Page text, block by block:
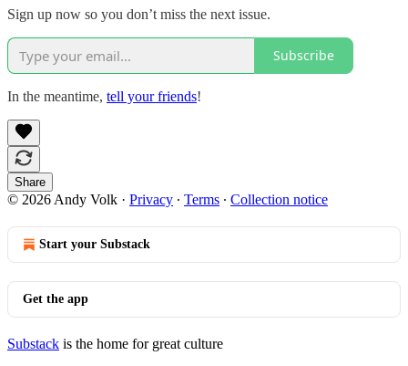
Sign up now so you don’t miss the next issue.
Subscribe
In the meantime, tell your friends!
Share
© 2026 Andy Volk · Privacy ∙ Terms ∙ Collection notice
Start your Substack
Get the app
Substack is the home for great culture